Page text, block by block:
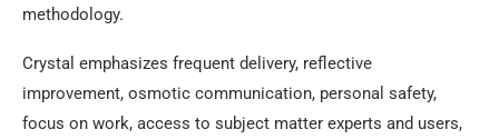
methodology.
Crystal emphasizes frequent delivery, reflective
improvement, osmotic communication, personal safety,
focus on work, access to subject matter experts and users,